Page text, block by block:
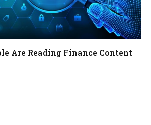
Are Reading Finance Content